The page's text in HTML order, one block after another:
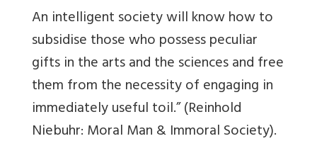
An intelligent society will know how to
subsidise those who possess peculiar
gifts in the arts and the sciences and free
them from the necessity of engaging in
immediately useful toil.” (Reinhold
Niebuhr: Moral Man & Immoral Society).